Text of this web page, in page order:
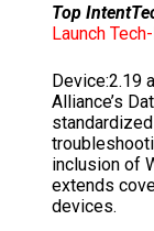
Top
Launch
Device:2.19
Alliance’s
inclusion of
extends
devices.